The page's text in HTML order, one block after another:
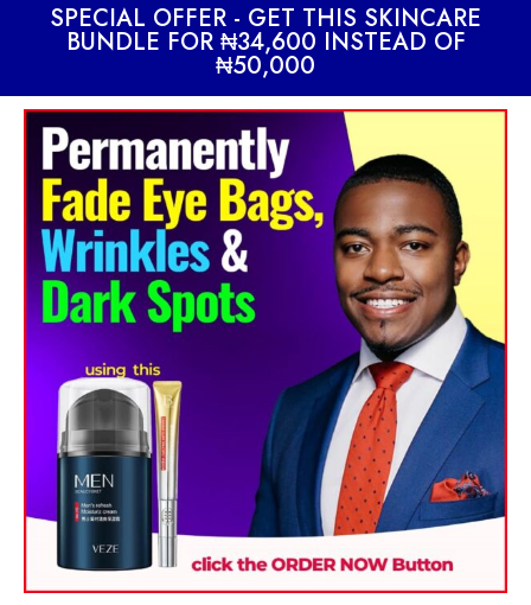
SPECIAL OFFER - GET THIS SKINCARE
BUNDLE FOR ₦34,600 INSTEAD OF
₦50,000